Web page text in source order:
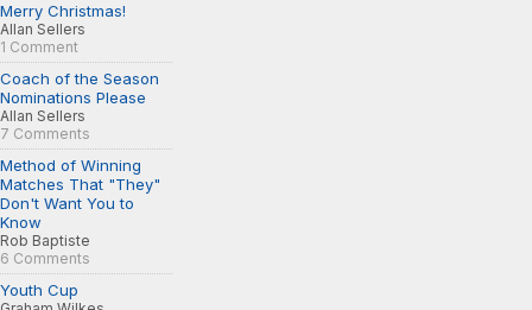
Merry Christmas!
Allan Sellers
1 Comment
Coach of the Season
Nominations Please
Allan Sellers
7 Comments
Method of Winning
Matches That "They"
Don't Want You to
Know
Rob Baptiste
6 Comments
Youth Cup